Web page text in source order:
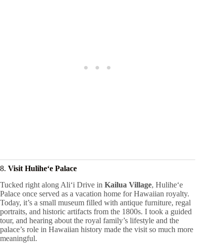
8. Visit Huliheʻe Palace
Tucked right along Aliʻi Drive in Kailua Village, Huliheʻe
Palace once served as a vacation home for Hawaiian royalty.
Today, it’s a small museum filled with antique furniture, regal
portraits, and historic artifacts from the 1800s. I took a guided
tour, and hearing about the royal family’s lifestyle and the
palace’s role in Hawaiian history made the visit so much more
meaningful.